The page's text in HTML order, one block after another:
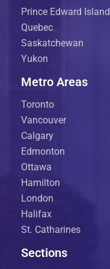
Prince Edward Island
Quebec
Saskatchewan
Yukon
Metro Areas
Toronto
Vancouver
Calgary
Edmonton
Ottawa
Hamilton
London
Halifax
St. Catharines
Sections